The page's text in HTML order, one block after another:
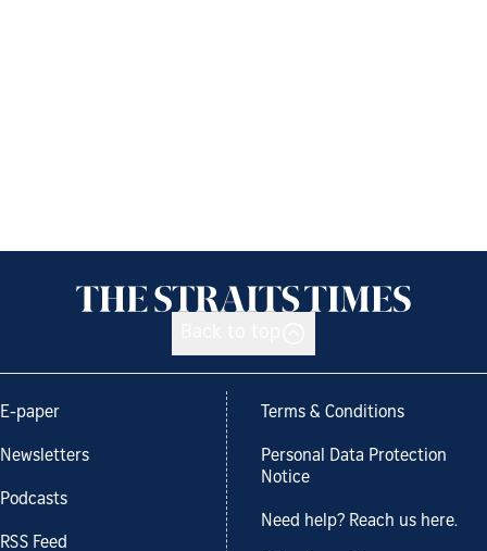
E-paper
Newsletters
Podcasts
RSS Feed
Terms & Conditions
Personal Data Protection
Notice
Need help? Reach us here.